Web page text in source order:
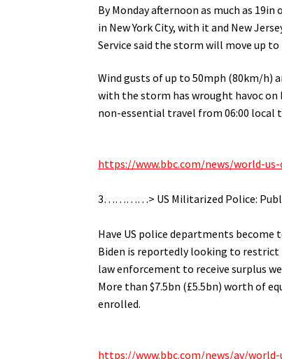
By Monday afternoon as much as
in New York City, with it and New
Service said the storm will move up
Wind gusts of up to 50mph (80km/h)
with the storm has wrought havoc on
non-essential travel from 06:00 local
https://www.bbc.com/news/world-us-
3…………> US Militarized Police:
Have US police departments become
Biden is reportedly looking to
law enforcement to receive surplus
More than $7.5bn (£5.5bn) worth of
enrolled.
https://www.bbc.com/news/av/world-